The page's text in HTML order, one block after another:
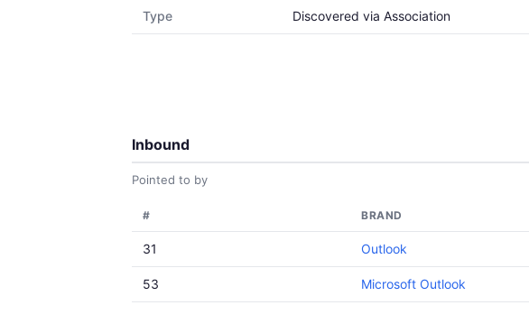
Type Discovered via Association
Inbound
Pointed to by
# BRAND
31 Outlook
53 Microsoft Outlook